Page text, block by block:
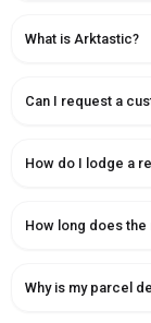
What is Arktastic?
Can I request a
How do I lodge a
How long does
Why is my parcel